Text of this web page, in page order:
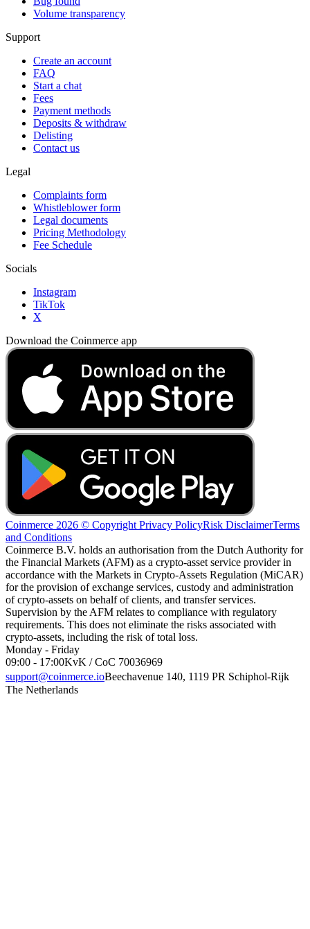
Volume transparency
Support
Create an account
FAQ
Start a chat
Fees
Payment methods
Deposits & withdraw
Delisting
Contact us
Legal
Complaints form
Whistleblower form
Legal documents
Pricing Methodology
Fee Schedule
Socials
Instagram
TikTok
X
Download the Coinmerce app
Coinmerce 2026 © Copyright Privacy PolicyRisk DisclaimerTerms
and Conditions
Coinmerce B.V. holds an authorisation from the Dutch Authority for
the Financial Markets (AFM) as a crypto-asset service provider in
accordance with the Markets in Crypto-Assets Regulation (MiCAR)
for the provision of exchange services, custody and administration
of crypto-assets on behalf of clients, and transfer services.
Supervision by the AFM relates to compliance with regulatory
requirements. This does not eliminate the risks associated with
crypto-assets, including the risk of total loss.
Monday - Friday
09:00 - 17:00KvK / CoC 70036969
support@coinmerce.ioBeechavenue 140, 1119 PR Schiphol-Rijk
The Netherlands